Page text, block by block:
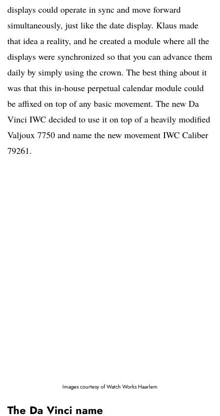
displays could operate in sync and move forward
simultaneously, just like the date display. Klaus made
that idea a reality, and he created a module where all the
displays were synchronized so that you can advance them
daily by simply using the crown. The best thing about it
was that this in-house perpetual calendar module could
be affixed on top of any basic movement. The new Da
Vinci IWC decided to use it on top of a heavily modified
Valjoux 7750 and name the new movement IWC Caliber
79261.
Images courtesy of Watch Works Haarlem
The Da Vinci name